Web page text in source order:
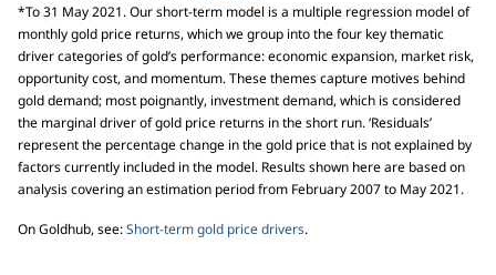
*To 31 May 2021. Our short-term model is a multiple regression model of
monthly gold price returns, which we group into the four key thematic
driver categories of gold’s performance: economic expansion, market risk,
opportunity cost, and momentum. These themes capture motives behind
gold demand; most poignantly, investment demand, which is considered
the marginal driver of gold price returns in the short run. ‘Residuals’
represent the percentage change in the gold price that is not explained by
factors currently included in the model. Results shown here are based on
analysis covering an estimation period from February 2007 to May 2021.
On Goldhub, see:Short-term gold price drivers.